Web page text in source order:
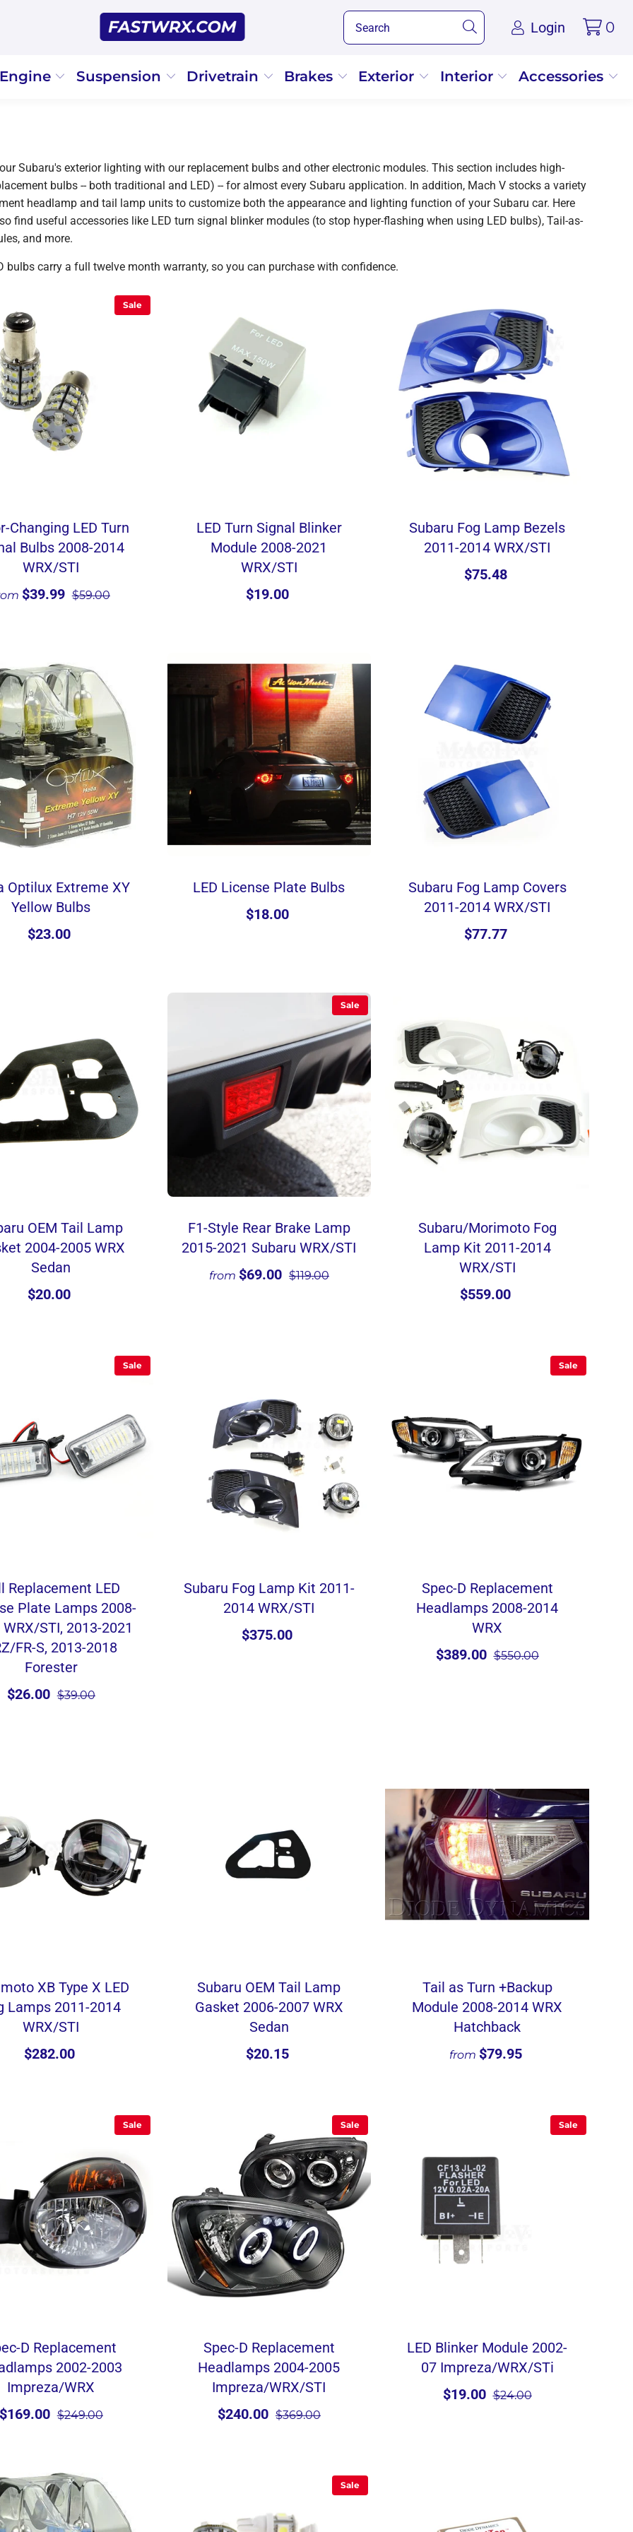
Login 0
Suspension Drivetrain Brakes Exterior Interior Accessories
Subaru's exterior lighting with our replacement bulbs and other electronic modules. This section includes high-
bulbs -- both traditional and LED) -- for almost every Subaru application. In addition, Mach V stocks a variety
headlamp and tail lamp units to customize both the appearance and lighting function of your Subaru car. Here
find useful accessories like LED turn signal blinker modules (to stop hyper-flashing when using LED bulbs), Tail-as-
and more.
bulbs carry a full twelve month warranty, so you can purchase with confidence.
Sale
Changing LED Turn
Bulbs 2008-2014
WRX/STI
$39.99 $59.00
LED Turn Signal Blinker
Module 2008-2021
WRX/STI
$19.00
Subaru Fog Lamp Bezels
2011-2014 WRX/STI
$75.48
Optilux Extreme XY
Yellow Bulbs
$23.00
LED License Plate Bulbs
$18.00
Subaru Fog Lamp Covers
2011-2014 WRX/STI
$77.77
OEM Tail Lamp
2004-2005 WRX
Sedan
$20.00
Sale
F1-Style Rear Brake Lamp
2015-2021 Subaru WRX/STI
from $69.00 $119.00
Subaru/Morimoto Fog
Lamp Kit 2011-2014
WRX/STI
$559.00
Sale
Replacement LED
Plate Lamps 2008-
STI, 2013-2021
FR-S, 2013-2018
Forester
$26.00 $39.00
Subaru Fog Lamp Kit 2011-
2014 WRX/STI
$375.00
Sale
Spec-D Replacement
Headlamps 2008-2014
WRX
$389.00 $550.00
XB Type X LED
Lamps 2011-2014
WRX/STI
$282.00
Subaru OEM Tail Lamp
Gasket 2006-2007 WRX
Sedan
$20.15
Tail as Turn +Backup
Module 2008-2014 WRX
Hatchback
from $79.95
Sale
D Replacement
2002-2003
Impreza/WRX
$249.00
Sale
Spec-D Replacement
Headlamps 2004-2005
Impreza/WRX/STI
$240.00 $369.00
Sale
LED Blinker Module 2002-
07 Impreza/WRX/STi
$19.00 $24.00
Sale